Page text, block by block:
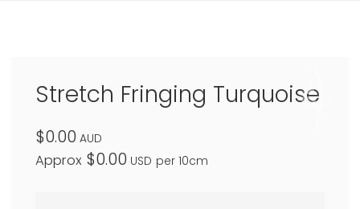
Stretch Fringing Turquoise
$0.00 AUD
Approx $0.00 USD per 10cm